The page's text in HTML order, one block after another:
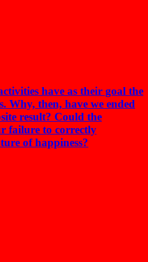
have as their goal the
Why, then, have we ended
result? Could the
failure to correctly
of happiness?